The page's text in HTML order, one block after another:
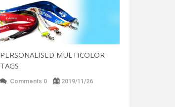
PERSONALISED MULTICOLOR
TAGS
Comments 0 2019/11/26